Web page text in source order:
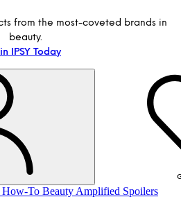
from the most-coveted brands in
beauty.
IPSY Today
How-To Beauty Amplified Spoilers